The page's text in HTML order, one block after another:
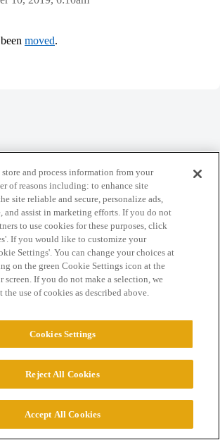
moved.
, best viewed with JavaScript enabled
Confidential, LLC. All Rights Reserved.
Cookie Settings
store and process information from your
of reasons including: to enhance site
site reliable and secure, personalize ads,
and assist in marketing efforts. If you do not
to use cookies for these purposes, click
If you would like to customize your
Settings'. You can change your choices at
on the green Cookie Settings icon at the
If you do not make a selection, we
the use of cookies as described above.
Cookies Settings
Reject All Cookies
Accept All Cookies